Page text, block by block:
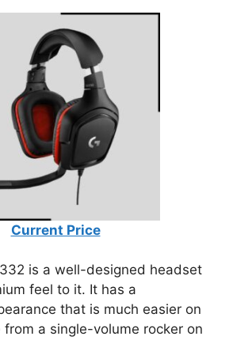
Current Price
is a well-designed headset
feel to it. It has a
that is much easier on
a single-volume rocker on